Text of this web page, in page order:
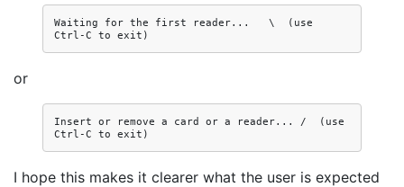
Waiting for the first reader...   \  (use
or
Insert or remove a card or a reader... /  (use
I hope this makes it clearer what the user is expected